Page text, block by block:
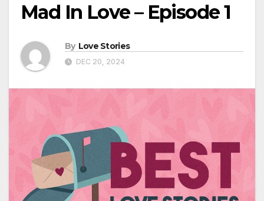
Mad In Love – Episode 1
By Love Stories
DEC 20, 2024